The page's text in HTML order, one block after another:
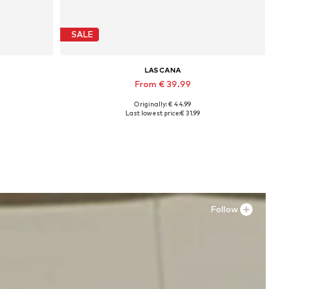
SALE
LASCANA
From € 39.99
Originally: € 44.99
Last lowest price:€ 31.99
Follow